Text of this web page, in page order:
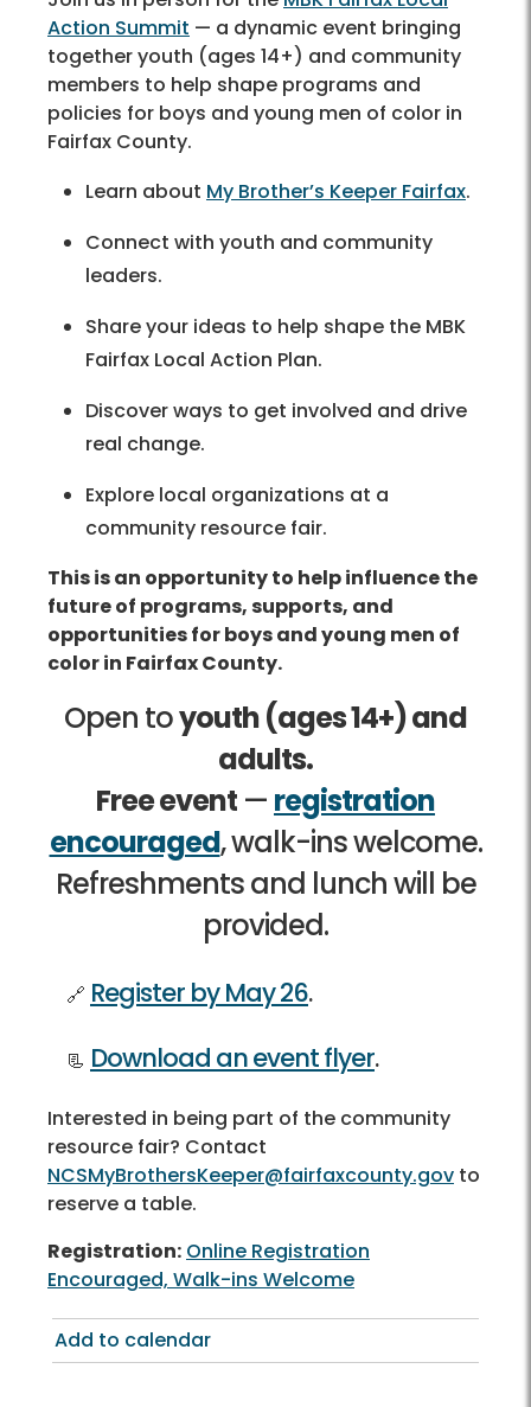
Action Summit — a dynamic event bringing
together youth (ages 14+) and community
members to help shape programs and
policies for boys and young men of color in
Fairfax County.
Learn about My Brother’s Keeper Fairfax.
Connect with youth and community
leaders.
Share your ideas to help shape the MBK
Fairfax Local Action Plan.
Discover ways to get involved and drive
real change.
Explore local organizations at a
community resource fair.
This is an opportunity to help influence the
future of programs, supports, and
opportunities for boys and young men of
color in Fairfax County.
Open toyouth (ages 14+) and
adults.
Free event — registration
encouraged, walk-ins welcome.
Refreshments and lunch will be
provided.
Register by May 26.
Download an event flyer.
Interested in being part of the community
resource fair? Contact
NCSMyBrothersKeeper@fairfaxcounty.gov to
reserve a table.
Registration: Online Registration
Encouraged, Walk-ins Welcome
Add to calendar